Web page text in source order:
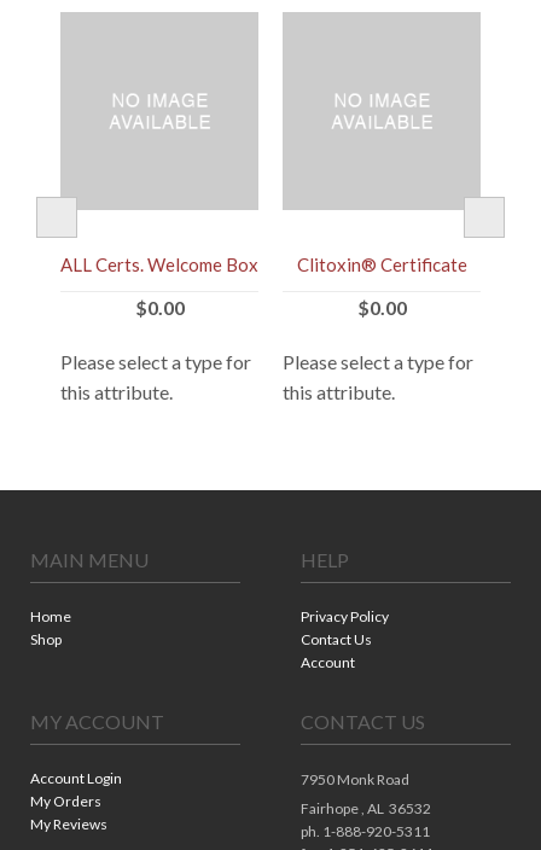
ALL Certs. Welcome Box
$0.00
Please select a type for
this attribute.
Clitoxin® Certificate
$0.00
Please select a type for
this attribute.
MAIN MENU
Home
Shop
HELP
Privacy Policy
Contact Us
Account
MY ACCOUNT
Account Login
My Orders
My Reviews
CONTACT US
7950 Monk Road
Fairhope , AL 36532
ph. 1-888-920-5311